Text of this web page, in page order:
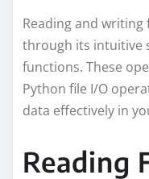
Reading and
through its intuitive
functions. These
Python file I/O
data effectively in
Reading